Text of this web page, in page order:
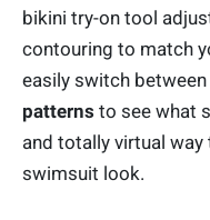
bikini try-on tool
contouring to match
easily switch between
patterns to see what
and totally virtual
swimsuit look.